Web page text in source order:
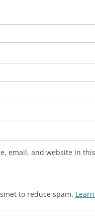
email, and website in
to reduce spam.